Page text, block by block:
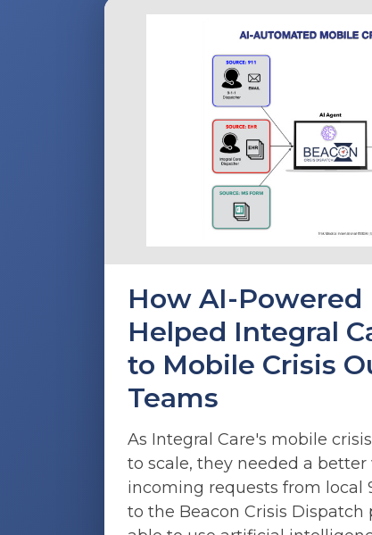
How AI-Powered
Helped Integral
to Mobile Crisis
Teams
As Integral Care's mobile
to scale, they needed a
incoming requests from local
to the Beacon Crisis